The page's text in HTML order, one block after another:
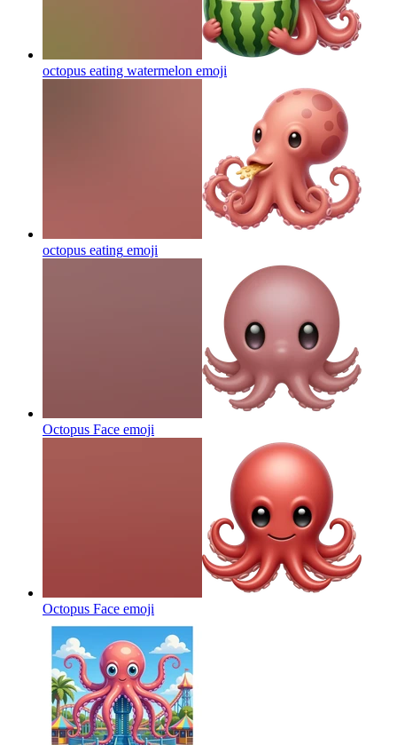
octopus eating watermelon emoji
octopus eating emoji
Octopus Face emoji
Octopus Face emoji